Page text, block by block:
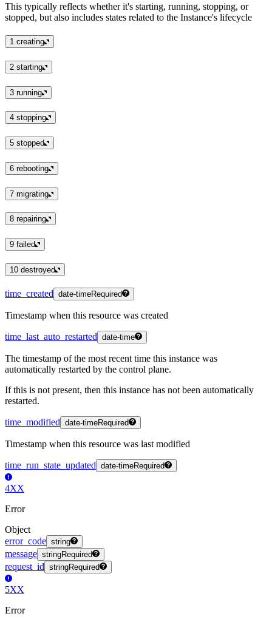
This typically reflects whether it's starting, running, stopping, or
stopped, but also includes states related to the Instance's lifecycle
1 creating
2 starting
3 running
4 stopping
5 stopped
6 rebooting
7 migrating
8 repairing
9 failed
10 destroyed
time_created date-timeRequired
Timestamp when this resource was created
time_last_auto_restarted date-time
The timestamp of the most recent time this instance was
automatically restarted by the control plane.
If this is not present, then this instance has not been automatically
restarted.
time_modified date-timeRequired
Timestamp when this resource was last modified
time_run_state_updated date-timeRequired
4XX
Error
Object
error_code string
message stringRequired
request_id stringRequired
5XX
Error